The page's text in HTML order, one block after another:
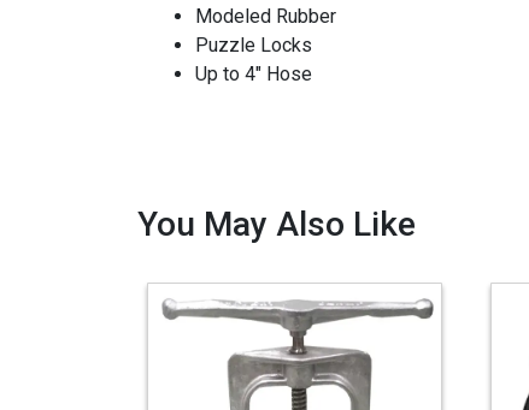
Modeled Rubber
Puzzle Locks
Up to 4" Hose
You May Also Like